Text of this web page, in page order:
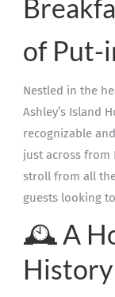
of Put-
Nestled in the
Ashley’s Island
recognizable
just across from
stroll from all
guests looking
🕰️ A
History